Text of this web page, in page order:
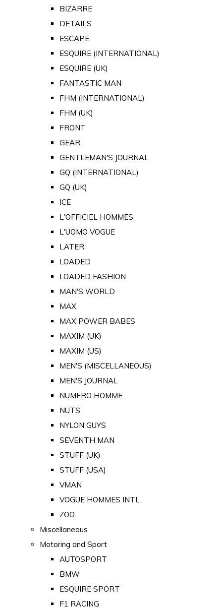
BIZARRE
DETAILS
ESCAPE
ESQUIRE (INTERNATIONAL)
ESQUIRE (UK)
FANTASTIC MAN
FHM (INTERNATIONAL)
FHM (UK)
FRONT
GEAR
GENTLEMAN'S JOURNAL
GQ (INTERNATIONAL)
GQ (UK)
ICE
L'OFFICIEL HOMMES
L'UOMO VOGUE
LATER
LOADED
LOADED FASHION
MAN'S WORLD
MAX
MAX POWER BABES
MAXIM (UK)
MAXIM (US)
MEN'S (MISCELLANEOUS)
MEN'S JOURNAL
NUMERO HOMME
NUTS
NYLON GUYS
SEVENTH MAN
STUFF (UK)
STUFF (USA)
VMAN
VOGUE HOMMES INTL
ZOO
Miscellaneous
Motoring and Sport
AUTOSPORT
BMW
ESQUIRE SPORT
F1 RACING